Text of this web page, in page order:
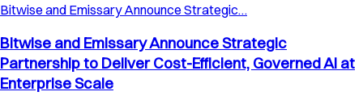
Bitwise and Emissary Announce Strategic…
Bitwise and Emissary Announce Strategic
Partnership to Deliver Cost-Efficient, Governed AI at
Enterprise Scale